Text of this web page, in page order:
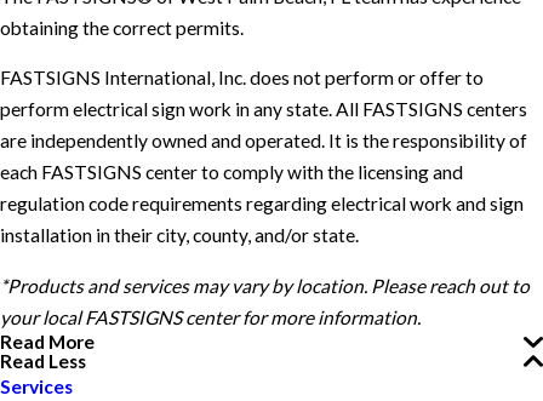
obtaining the correct permits.
FASTSIGNS International, Inc. does not perform or offer to
perform electrical sign work in any state. All FASTSIGNS centers
are independently owned and operated. It is the responsibility of
each FASTSIGNS center to comply with the licensing and
regulation code requirements regarding electrical work and sign
installation in their city, county, and/or state.
*Products and services may vary by location. Please reach out to
your local FASTSIGNS center for more information.
Read More
Read Less
Services